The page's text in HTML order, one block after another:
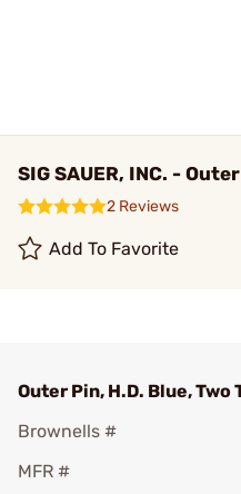
SIG SAUER, INC. -
2 Reviews
Add To Favorite
Outer Pin, H.D. Blue, Two
Brownells #
MFR #